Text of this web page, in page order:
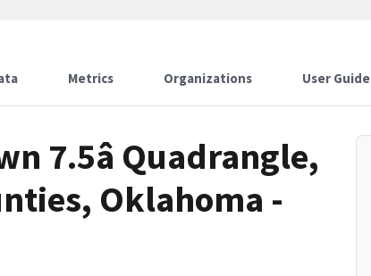
Metrics Organizations User Guide
7.5â Quadrangle,
Oklahoma -